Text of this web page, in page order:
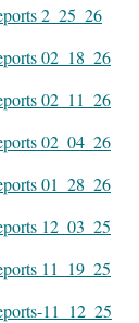
2_25_26
02_18_26
02_11_26
02_04_26
01_28_26
12_03_25
11_19_25
11_12_25